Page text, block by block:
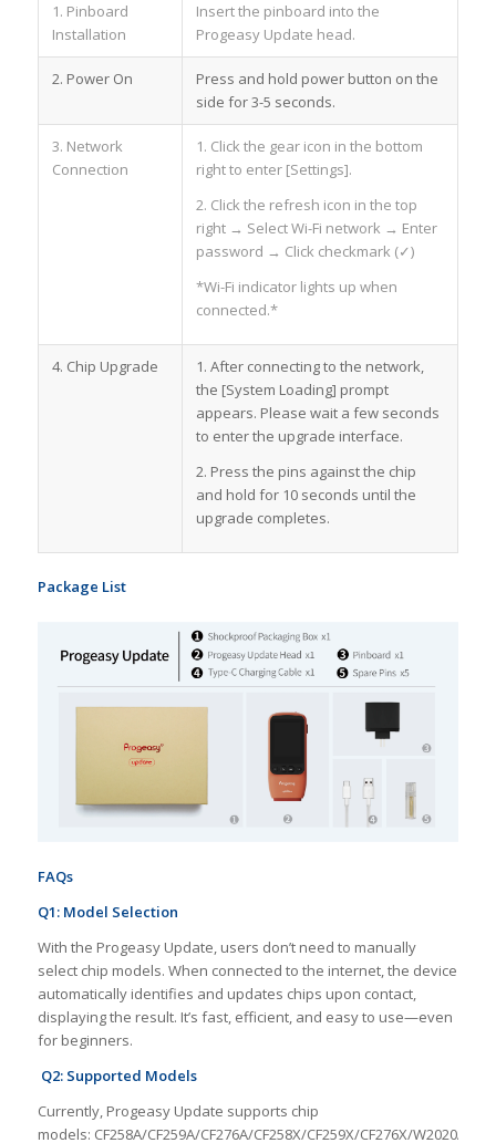
1. Pinboard
Installation
Insert the pinboard into the
Progeasy Update head.
2. Power On
Press and hold power button on the
side for 3-5 seconds.
3. Network
Connection
1. Click the gear icon in the bottom
right to enter [Settings].
2. Click the refresh icon in the top
right → Select Wi-Fi network → Enter
password → Click checkmark (✓)
*Wi-Fi indicator lights up when
connected.*
4. Chip Upgrade
1. After connecting to the network,
the [System Loading] prompt
appears. Please wait a few seconds
to enter the upgrade interface.
2. Press the pins against the chip
and hold for 10 seconds until the
upgrade completes.
Package List
FAQs
Q1: Model Selection
With the Progeasy Update, users don’t need to manually
select chip models. When connected to the internet, the device
automatically identifies and updates chips upon contact,
displaying the result. It’s fast, efficient, and easy to use—even
for beginners.
Q2: Supported Models
Currently, Progeasy Update supports chip
models: CF258A/CF259A/CF276A/CF258X/CF259X/CF276X/W2020A/